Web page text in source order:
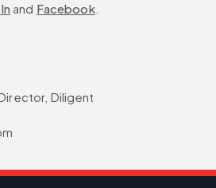
and Facebook.
Diligent